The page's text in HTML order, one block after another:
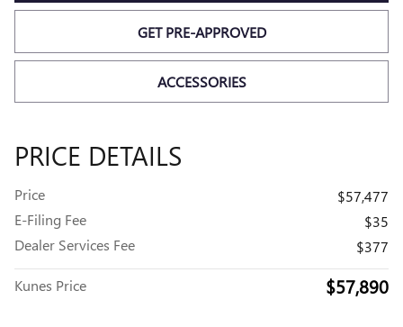
GET PRE-APPROVED
ACCESSORIES
PRICE DETAILS
Price
$57,477
E-Filing Fee
$35
Dealer Services Fee
$377
Kunes Price $57,890